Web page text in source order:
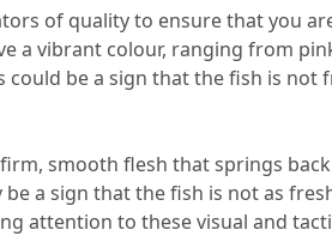
of quality to ensure that you
a vibrant colour, ranging from
be a sign that the fish is not
smooth flesh that springs
a sign that the fish is not as
attention to these visual and